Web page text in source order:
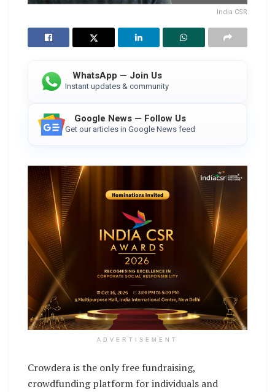
India CSR
WhatsApp — Join Us
Instant updates & community
Google News — Follow Us
Get our articles in Google News feed
ADVERTISEMENT
Crowdera is the only free fundraising,
crowdfunding platform for individuals and